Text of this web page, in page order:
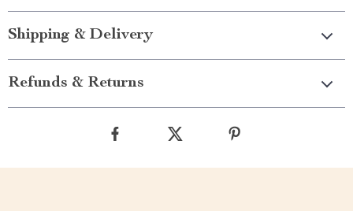
Shipping & Delivery
Refunds & Returns